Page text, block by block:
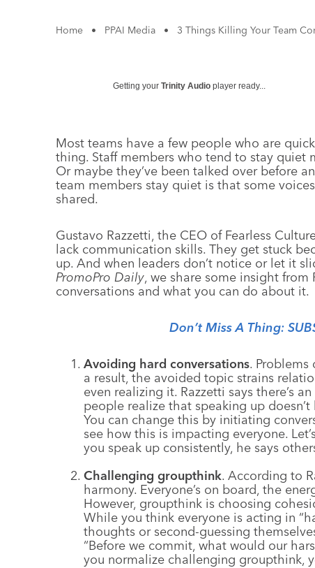
Home • PPAI Media • 3 Things Killing Your Team
Getting your Trinity Audio player ready...
Most teams have a few people who are
thing. Staff members who tend to stay quiet
Or maybe they’ve been talked over before
team members stay quiet is that some
shared.
Gustavo Razzetti, the CEO of Fearless
lack communication skills. They get stuck
up. And when leaders don’t notice or let it
PromoPro Daily, we share some insight
conversations and what you can do about it.
Don’t Miss A Thing:
Avoiding hard conversations. Problems
a result, the avoided topic strains
even realizing it. Razzetti says there’s
people realize that speaking up
You can change this by initiating
see how this is impacting everyone.
you speak up consistently, he says
Challenging groupthink. According to
harmony. Everyone’s on board, the
However, groupthink is choosing
While you think everyone is acting in
thoughts or second-guessing
“Before we commit, what would our
you normalize challenging groupthink,